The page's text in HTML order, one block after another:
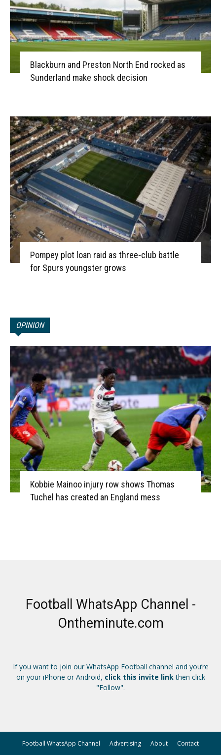
Blackburn and Preston North End rocked as
Sunderland make shock decision
Pompey plot loan raid as three-club battle
for Spurs youngster grows
OPINION
Kobbie Mainoo injury row shows Thomas
Tuchel has created an England mess
Football WhatsApp Channel -
Ontheminute.com
If you want to join our WhatsApp Football channel and you’re
on your iPhone or Android, click this invite linkthen click
"Follow".
Football WhatsApp Channel Advertising About Contact